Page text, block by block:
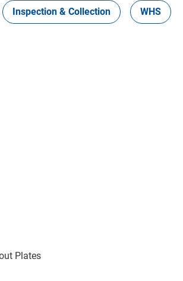
Inspection & Collection WHS
Plates